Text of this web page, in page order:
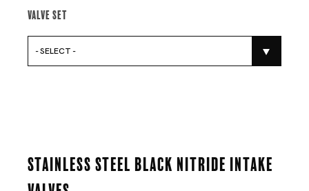
Valve Set
- SELECT -
Stainless Steel Black Nitride Intake